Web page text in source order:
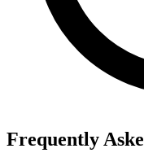
Frequently